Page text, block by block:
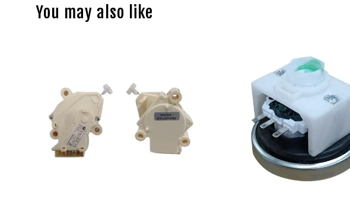
You may also like